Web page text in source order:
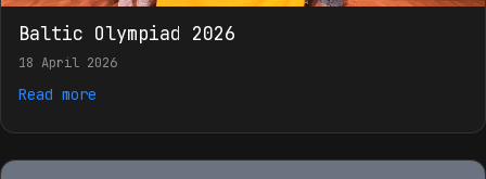
Baltic Olympiad 2026
18 April 2026
Read more